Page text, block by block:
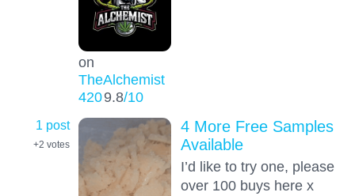
on
TheAlchemist
4209.8/10
1 post
+2 votes
4 More Free Samples
Available
I’d like to try one, please
over 100 buys here x